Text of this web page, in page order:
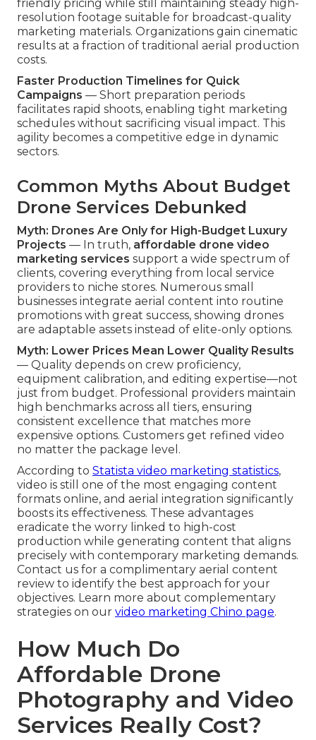
friendly pricing while still maintaining steady high-
resolution footage suitable for broadcast-quality
marketing materials. Organizations gain cinematic
results at a fraction of traditional aerial production
costs.
Faster Production Timelines for Quick
Campaigns — Short preparation periods
facilitates rapid shoots, enabling tight marketing
schedules without sacrificing visual impact. This
agility becomes a competitive edge in dynamic
sectors.
Common Myths About Budget
Drone Services Debunked
Myth: Drones Are Only for High-Budget Luxury
Projects — In truth, affordable drone video
marketing services support a wide spectrum of
clients, covering everything from local service
providers to niche stores. Numerous small
businesses integrate aerial content into routine
promotions with great success, showing drones
are adaptable assets instead of elite-only options.
Myth: Lower Prices Mean Lower Quality Results
— Quality depends on crew proficiency,
equipment calibration, and editing expertise—not
just from budget. Professional providers maintain
high benchmarks across all tiers, ensuring
consistent excellence that matches more
expensive options. Customers get refined video
no matter the package level.
According to Statista video marketing statistics,
video is still one of the most engaging content
formats online, and aerial integration significantly
boosts its effectiveness. These advantages
eradicate the worry linked to high-cost
production while generating content that aligns
precisely with contemporary marketing demands.
Contact us for a complimentary aerial content
review to identify the best approach for your
objectives. Learn more about complementary
strategies on our video marketing Chino page.
How Much Do
Affordable Drone
Photography and Video
Services Really Cost?